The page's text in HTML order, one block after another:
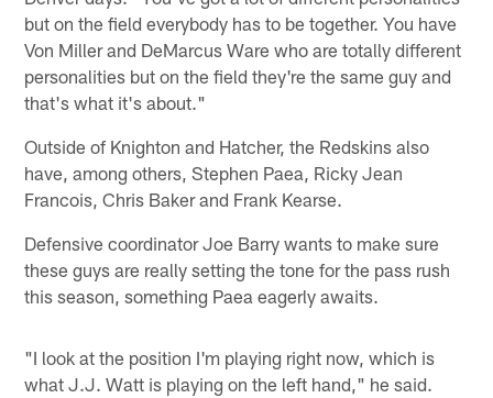
but on the field everybody has to be together. You have
Von Miller and DeMarcus Ware who are totally different
personalities but on the field they're the same guy and
that's what it's about."
Outside of Knighton and Hatcher, the Redskins also
have, among others, Stephen Paea, Ricky Jean
Francois, Chris Baker and Frank Kearse.
Defensive coordinator Joe Barry wants to make sure
these guys are really setting the tone for the pass rush
this season, something Paea eagerly awaits.
"I look at the position I'm playing right now, which is
what J.J. Watt is playing on the left hand," he said.